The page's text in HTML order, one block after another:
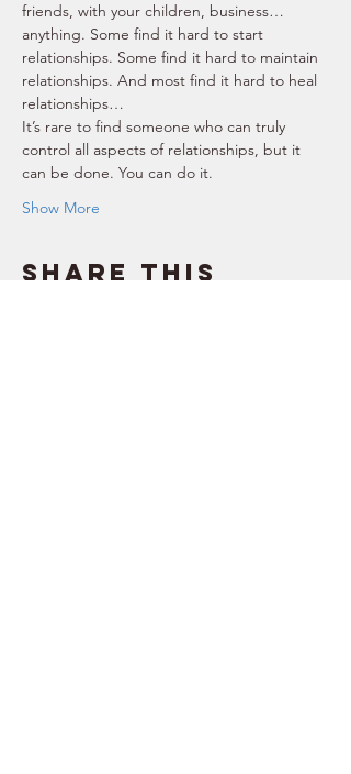
friends, with your children, business…
anything. Some find it hard to start
relationships. Some find it hard to maintain
relationships. And most find it hard to heal
relationships…
It’s rare to find someone who can truly
control all aspects of relationships, but it
can be done. You can do it.
Show More
Share this